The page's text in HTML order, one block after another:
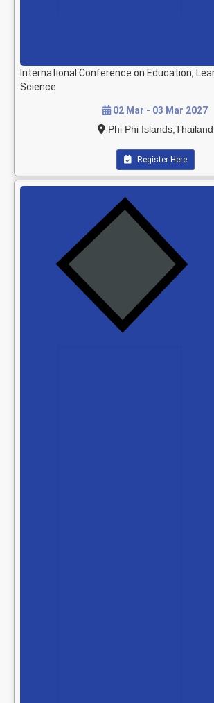
International Conference on Education,
Science
02 Mar - 03 Mar 2027
Phi Phi Islands,Thailand
Register Here